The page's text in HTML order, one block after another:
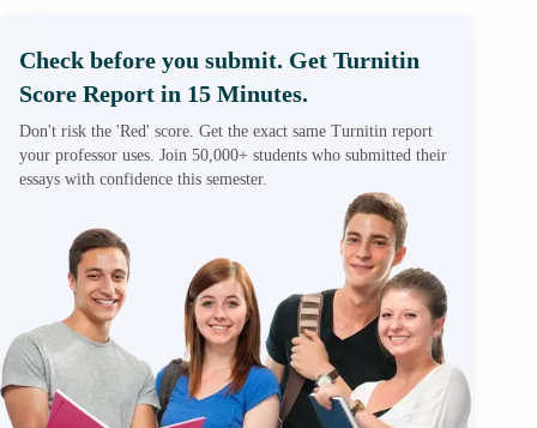
Check before you submit. Get Turnitin
Score Report in 15 Minutes.
Don't risk the 'Red' score. Get the exact same Turnitin report
your professor uses. Join 50,000+ students who submitted their
essays with confidence this semester.